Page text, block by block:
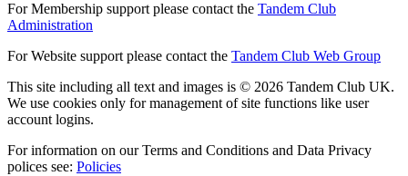
For Membership support please contact the Tandem Club
Administration
For Website support please contact the Tandem Club Web Group
This site including all text and images is © 2026 Tandem Club UK.
We use cookies only for management of site functions like user
account logins.
For information on our Terms and Conditions and Data Privacy
polices see: Policies